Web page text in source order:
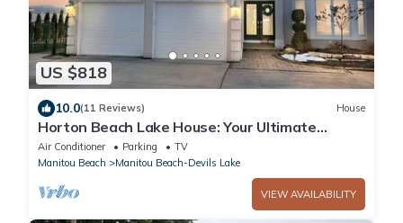
US $818
10.0(11 Reviews) House
Horton Beach Lake House: Your Ultimate
Summer Lakefront Getaway
Air Conditioner Parking
TV
Manitou Beach
Manitou Beach-Devils Lake
VIEW AVAILABILITY